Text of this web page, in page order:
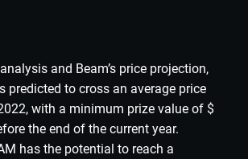
and Beam’s price projection,
predicted to cross an average price
with a minimum prize value of $
the end of the current year.
has the potential to reach a